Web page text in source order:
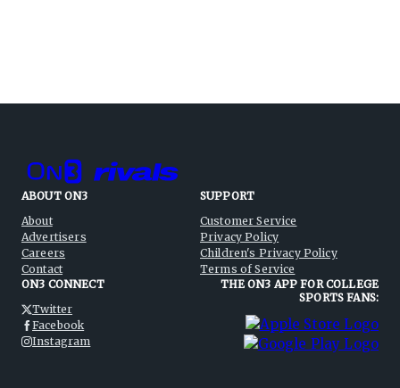
ABOUT ON3
About
Advertisers
Careers
Contact
SUPPORT
Customer Service
Privacy Policy
Children's Privacy Policy
Terms of Service
ON3 CONNECT
Twitter
Facebook
Instagram
THE ON3 APP FOR COLLEGE
SPORTS FANS: